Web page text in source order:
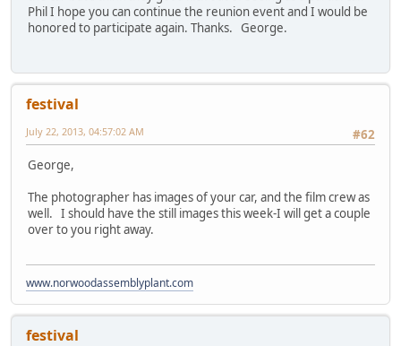
Phil I hope you can continue the reunion event and I would be
honored to participate again. Thanks. George.
festival
#62
July 22, 2013, 04:57:02 AM
George,
The photographer has images of your car, and the film crew as
well. I should have the still images this week-I will get a couple
over to you right away.
www.norwoodassemblyplant.com
festival